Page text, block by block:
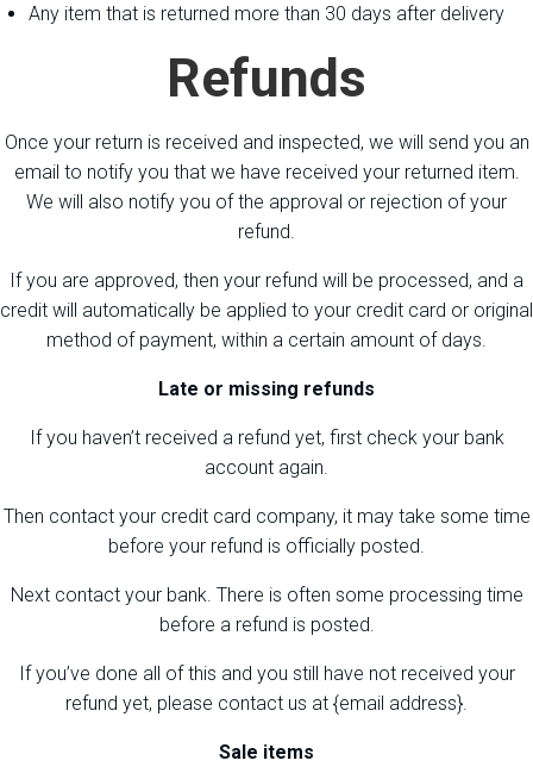
Any item that is returned more than 30 days after delivery
Refunds
Once your return is received and inspected, we will send you an
email to notify you that we have received your returned item.
We will also notify you of the approval or rejection of your
refund.
If you are approved, then your refund will be processed, and a
credit will automatically be applied to your credit card or original
method of payment, within a certain amount of days.
Late or missing refunds
If you haven’t received a refund yet, first check your bank
account again.
Then contact your credit card company, it may take some time
before your refund is officially posted.
Next contact your bank. There is often some processing time
before a refund is posted.
If you’ve done all of this and you still have not received your
refund yet, please contact us at {email address}.
Sale items